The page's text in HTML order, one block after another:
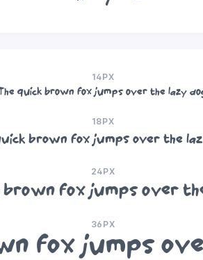
14PX
The quick brown fox jumps over the lazy
18PX
brown fox jumps over the
24PX
brown fox jumps over
36PX
fox jumps